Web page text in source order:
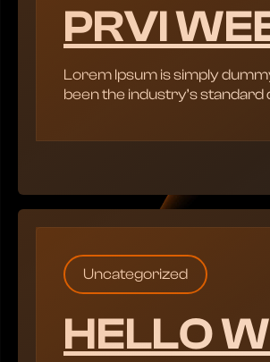
PRVI
Lorem Ipsum is simply
been the industry’s
Uncategorized
HELLO